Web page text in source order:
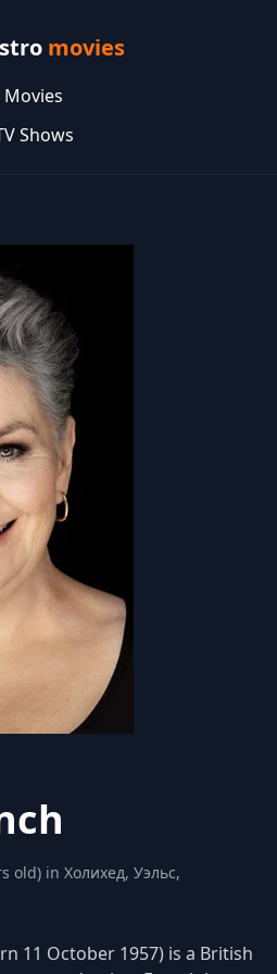
movies
Movies
Shows
old) in Холихед, Уэльс,
11 October 1957) is a British